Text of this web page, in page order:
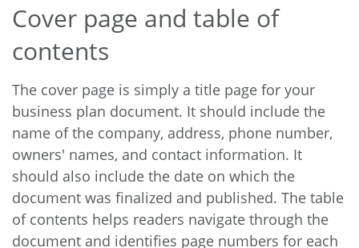
Cover page and table of
contents
The cover page is simply a title page for your
business plan document. It should include the
name of the company, address, phone number,
owners' names, and contact information. It
should also include the date on which the
document was finalized and published. The table
of contents helps readers navigate through the
document and identifies page numbers for each